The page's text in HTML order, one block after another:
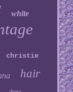
white
christie
hair